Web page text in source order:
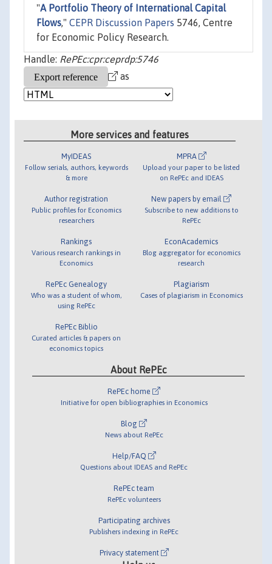
"A Portfolio Theory of International Capital
Flows," CEPR Discussion Papers 5746, Centre
for Economic Policy Research.
Handle: RePEc:cpr:ceprdp:5746
as
More services and features
MyIDEAS
Follow serials, authors, keywords
& more
Author registration
Public profiles for Economics
researchers
Rankings
Various research rankings in
Economics
RePEc Genealogy
Who was a student of whom,
using RePEc
RePEc Biblio
Curated articles & papers on
economics topics
MPRA
Upload your paper to be listed
on RePEc and IDEAS
New papers by email
Subscribe to new additions to
RePEc
EconAcademics
Blog aggregator for economics
research
Plagiarism
Cases of plagiarism in Economics
About RePEc
RePEc home
Initiative for open bibliographies in Economics
Blog
News about RePEc
Help/FAQ
Questions about IDEAS and RePEc
RePEc team
RePEc volunteers
Participating archives
Publishers indexing in RePEc
Privacy statement